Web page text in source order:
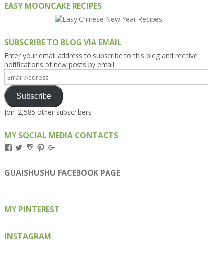
EASY MOONCAKE RECIPES
SUBSCRIBE TO BLOG VIA EMAIL
Enter your email address to subscribe to this blog and receive
notifications of new posts by email.
Email
Address
Subscribe
Join 2,585 other subscribers
MY SOCIAL MEDIA CONTACTS
View
on
Facebook
View
on
Twitter
View
on
Instagram
View
on
Pinterest
on
Google+
GUAISHUSHU FACEBOOK PAGE
MY PINTEREST
INSTAGRAM